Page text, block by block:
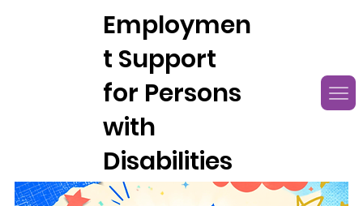
Employmen
t Support
for Persons
with
Disabilities